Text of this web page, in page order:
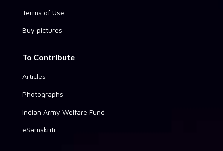
Terms of Use
Buy pictures
To Contribute
Articles
Photographs
Indian Army Welfare Fund
eSamskriti